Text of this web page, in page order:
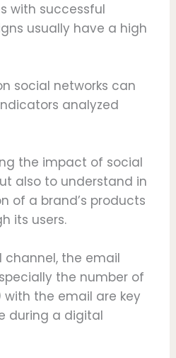
with successful
usually have a high
social networks can
analyzed
the impact of social
also to understand in
of a brand’s products
its users.
channel, the email
the number of
the email are key
during a digital